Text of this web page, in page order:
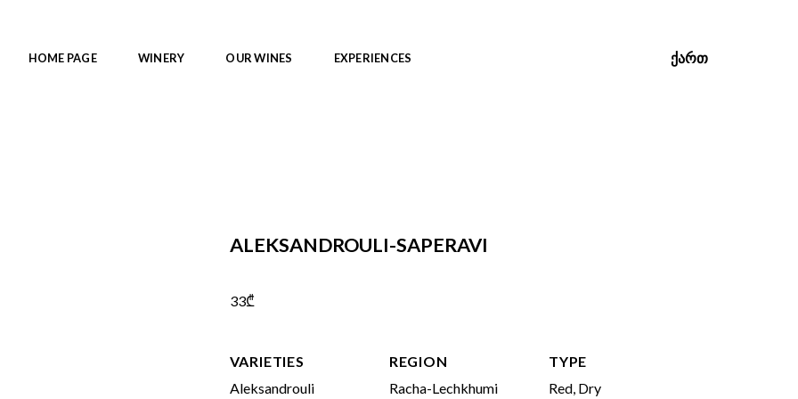
HOME PAGE WINERY OUR WINES EXPERIENCES ᲥᲐᲠᲗ
ALEKSANDROULI-SAPERAVI
33₾
VARIETIES
Aleksandrouli
REGION
Racha-Lechkhumi
TYPE
Red, Dry